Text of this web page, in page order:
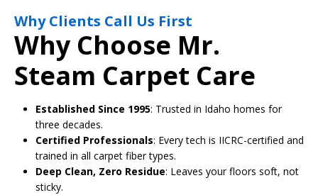
Why Clients Call Us First
Why Choose Mr.
Steam Carpet Care
Established Since 1995: Trusted in Idaho homes for
three decades.
Certified Professionals: Every tech is IICRC-certified and
trained in all carpet fiber types.
Deep Clean, Zero Residue: Leaves your floors soft, not
sticky.